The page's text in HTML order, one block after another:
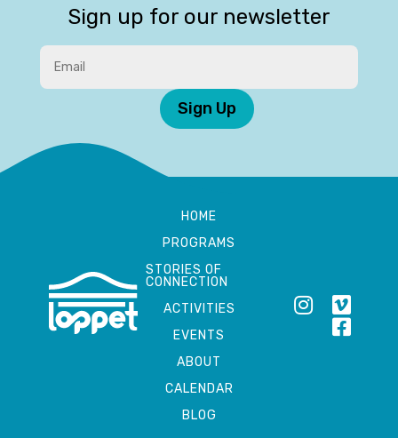
Sign up for our newsletter
Sign Up
HOME
PROGRAMS
STORIES OF
CONNECTION
ACTIVITIES
EVENTS
ABOUT
CALENDAR
BLOG